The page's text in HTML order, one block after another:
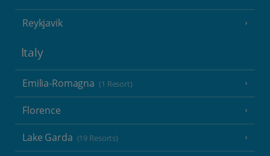
Reykjavik
Italy
Emilia-Romagna (1 Resort)
Florence
Lake Garda (19 Resorts)